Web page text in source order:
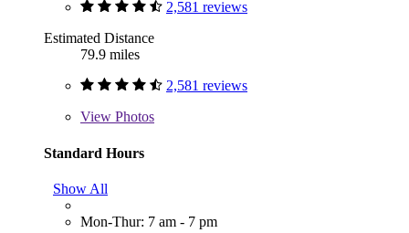
2,581 reviews
Estimated Distance
79.9 miles
2,581 reviews
View Photos
Standard Hours
Show All
Mon-Thur: 7 am - 7 pm